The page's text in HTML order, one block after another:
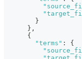
}
} ,
{
"terms" :
{